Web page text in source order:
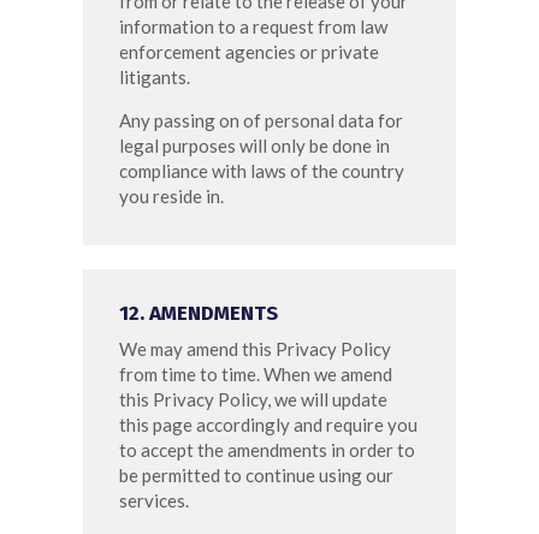
information to a request from law
enforcement agencies or private
litigants.
Any passing on of personal data for
legal purposes will only be done in
compliance with laws of the country
you reside in.
12. AMENDMENTS
We may amend this Privacy Policy
from time to time. When we amend
this Privacy Policy, we will update
this page accordingly and require you
to accept the amendments in order to
be permitted to continue using our
services.